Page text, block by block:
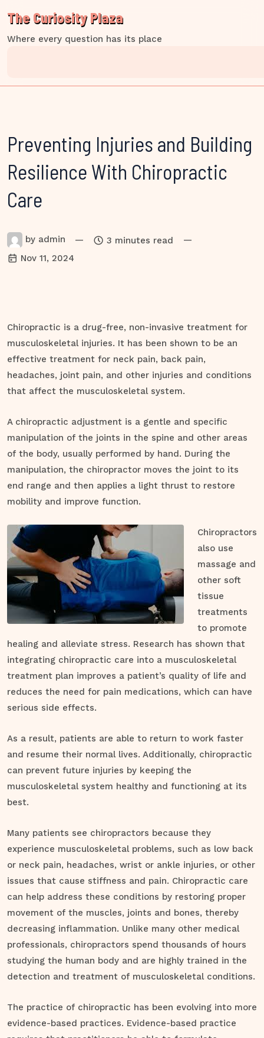
content
The Curiosity Plaza
Where every question has its place
Preventing Injuries and Building
Resilience With Chiropractic
Care
by admin — 3 minutes read
—
Nov 11, 2024
Chiropractic is a drug-free, non-invasive treatment for
musculoskeletal injuries. It has been shown to be an
effective treatment for neck pain, back pain,
headaches, joint pain, and other injuries and conditions
that affect the musculoskeletal system.
A chiropractic adjustment is a gentle and specific
manipulation of the joints in the spine and other areas
of the body, usually performed by hand. During the
manipulation, the chiropractor moves the joint to its
end range and then applies a light thrust to restore
mobility and improve function.
Chiropractors
also use
massage and
other soft
tissue
treatments
to promote
healing and alleviate stress. Research has shown that
integrating chiropractic care into a musculoskeletal
treatment plan improves a patient’s quality of life and
reduces the need for pain medications, which can have
serious side effects.
As a result, patients are able to return to work faster
and resume their normal lives. Additionally, chiropractic
can prevent future injuries by keeping the
musculoskeletal system healthy and functioning at its
best.
Many patients see chiropractors because they
experience musculoskeletal problems, such as low back
or neck pain, headaches, wrist or ankle injuries, or other
issues that cause stiffness and pain. Chiropractic care
can help address these conditions by restoring proper
movement of the muscles, joints and bones, thereby
decreasing inflammation. Unlike many other medical
professionals, chiropractors spend thousands of hours
studying the human body and are highly trained in the
detection and treatment of musculoskeletal conditions.
The practice of chiropractic has been evolving into more
evidence-based practices. Evidence-based practice